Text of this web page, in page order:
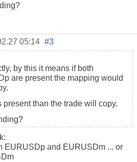
05:14 #3
by this it means if both
are present the mapping would
than the trade will copy.
EURUSDp and EURUSDm ... or